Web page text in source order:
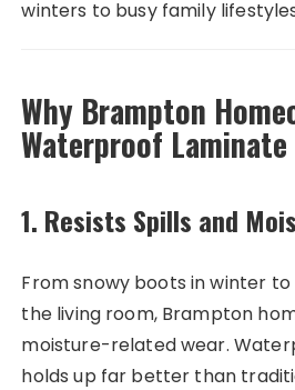
winters to busy family
Why Brampton
Waterproof Laminate
1. Resists Spills and
From snowy boots in winter to
the living room, Brampton
moisture-related wear.
holds up far better than